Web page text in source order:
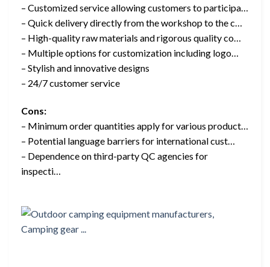
– Customized service allowing customers to participa…
– Quick delivery directly from the workshop to the c…
– High-quality raw materials and rigorous quality co…
– Multiple options for customization including logo…
– Stylish and innovative designs
– 24/7 customer service
Cons:
– Minimum order quantities apply for various product…
– Potential language barriers for international cust…
– Dependence on third-party QC agencies for
inspecti…